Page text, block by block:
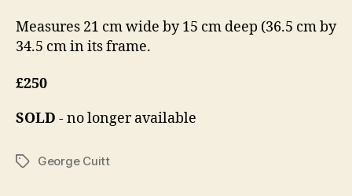
Measures 21 cm wide by 15 cm deep (36.5 cm by
34.5 cm in its frame.
£250
SOLD - no longer available
TagsGeorge Cuitt